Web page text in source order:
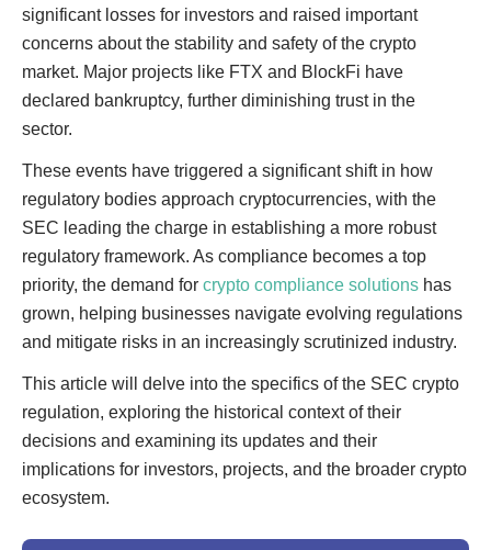
significant losses for investors and raised important
concerns about the stability and safety of the crypto
market. Major projects like FTX and BlockFi have
declared bankruptcy, further diminishing trust in the
sector.
These events have triggered a significant shift in how
regulatory bodies approach cryptocurrencies, with the
SEC leading the charge in establishing a more robust
regulatory framework. As compliance becomes a top
priority, the demand for crypto compliance solutions has
grown, helping businesses navigate evolving regulations
and mitigate risks in an increasingly scrutinized industry.
This article will delve into the specifics of the SEC crypto
regulation, exploring the historical context of their
decisions and examining its updates and their
implications for investors, projects, and the broader crypto
ecosystem.